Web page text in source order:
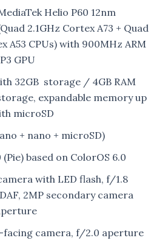
Helio P60 12nm
2.1GHz Cortex A73 + Quad
A53 CPUs) with 900MHz ARM
GPU
32GB storage / 4GB RAM
expandable memory up
microSD
+ nano + microSD)
based on ColorOS 6.0
with LED flash, f/1.8
2MP secondary camera
facing camera, f/2.0 aperture